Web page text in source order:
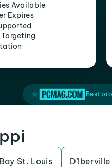
Available
Expires
Best
Bay St. Louis D’Iberville